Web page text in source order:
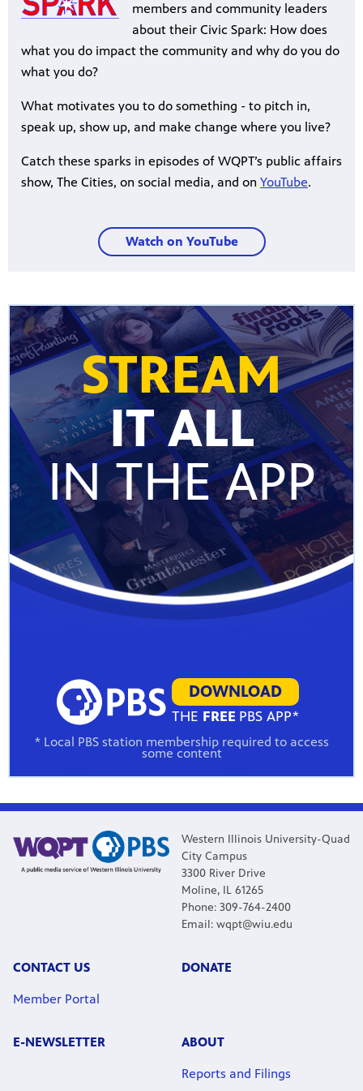
members and community leaders
about their Civic Spark: How does
what you do impact the community and why do you do
what you do?
What motivates you to do something - to pitch in,
speak up, show up, and make change where you live?
Catch these sparks in episodes of WQPT’s public affairs
show, The Cities, on social media, and on YouTube.
Watch on YouTube
STREAM
IT ALL
IN THE APP
DOWNLOAD
THE FREE PBS APP*
* Local PBS station membership required to access
some content
Western Illinois University-Quad
City Campus
3300 River Drive
Moline, IL 61265
Phone: 309-764-2400
Email: wqpt@wiu.edu
CONTACT US
Member Portal
DONATE
E-NEWSLETTER ABOUT
Reports and Filings